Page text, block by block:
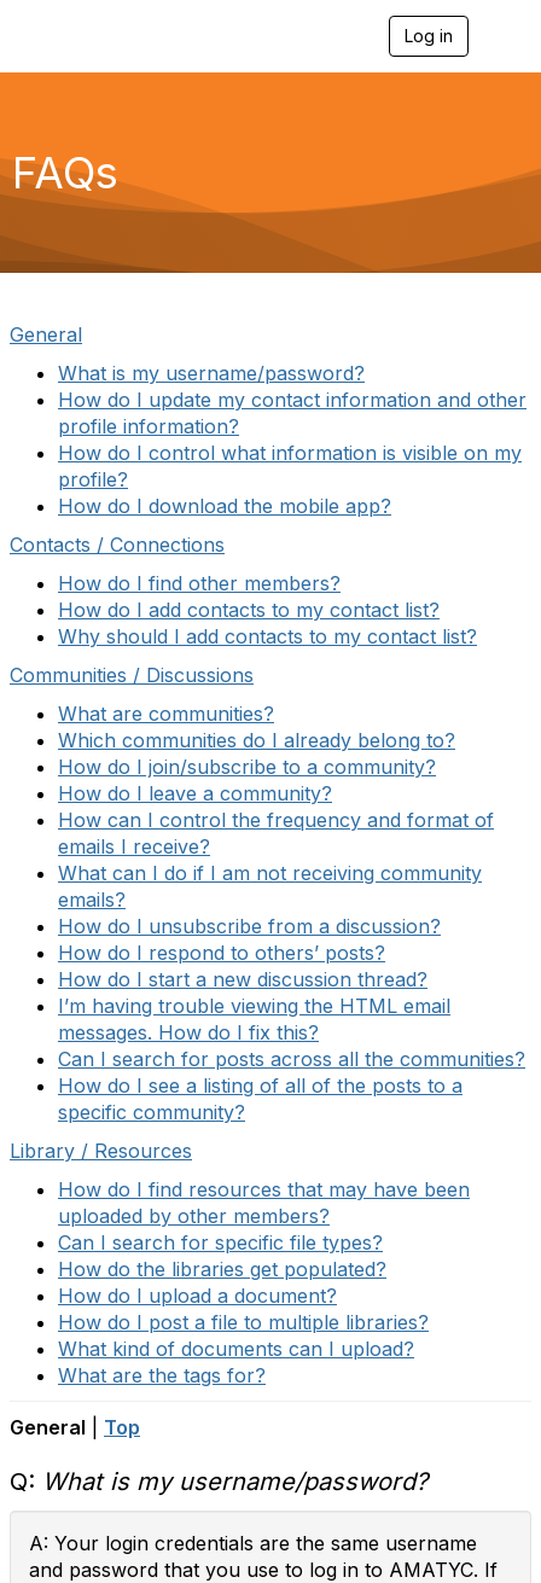
Log in
g
a
FAQs
General
What is my username/password?
How do I update my contact information and other
profile information?
How do I control what information is visible on my
profile?
How do I download the mobile app?
Contacts / Connections
How do I find other members?
How do I add contacts to my contact list?
Why should I add contacts to my contact list?
Communities / Discussions
What are communities?
Which communities do I already belong to?
How do I join/subscribe to a community?
How do I leave a community?
How can I control the frequency and format of
emails I receive?
What can I do if I am not receiving community
emails?
How do I unsubscribe from a discussion?
How do I respond to others’ posts?
How do I start a new discussion thread?
I’m having trouble viewing the HTML email
messages. How do I fix this?
Can I search for posts across all the communities?
How do I see a listing of all of the posts to a
specific community?
Library / Resources
How do I find resources that may have been
uploaded by other members?
Can I search for specific file types?
How do the libraries get populated?
How do I upload a document?
How do I post a file to multiple libraries?
What kind of documents can I upload?
What are the tags for?
General Top
Q: What is my username/password?
A: Your login credentials are the same username
and password that you use to log in to AMATYC. If